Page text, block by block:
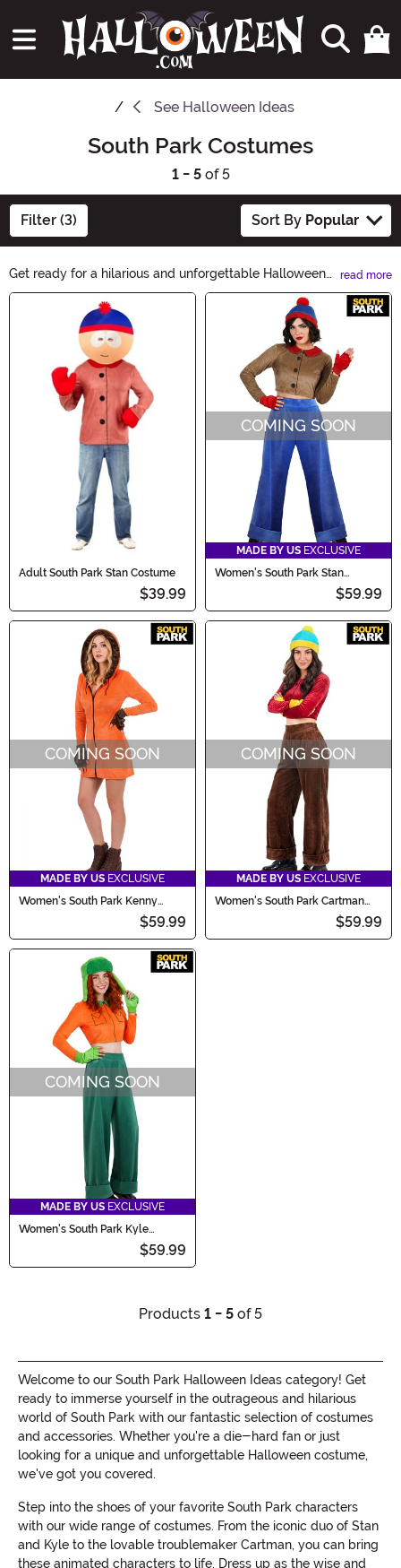
See Halloween Ideas
South Park Costumes
1 - 5of 5
Filter (3) Sort By Popular
Get ready for a hilarious and unforgettable Halloween
with our South Park Halloween Ideas! Explore our
collection of costumes, accessories, and decorations
inspired by your favorite characters from the iconic TV
show. From Cartman to Kenny, we have all the
essentials to bring the South Park spirit to your spooky
celebrations. Let the laughter begin!
read more
Adult South Park Stan Costume
$39.99
COMING SOON
MADE BY US EXCLUSIVE
Women's South Park Stan
$59.99
COMING SOON
MADE BY US EXCLUSIVE
Women's South Park Kenny
$59.99
COMING SOON
MADE BY US EXCLUSIVE
Women's South Park Cartman
$59.99
COMING SOON
MADE BY US EXCLUSIVE
Women's South Park Kyle
$59.99
Products 1 - 5 of 5
Welcome to our South Park Halloween Ideas category! Get
ready to immerse yourself in the outrageous and hilarious
world of South Park with our fantastic selection of costumes
and accessories. Whether you're a die-hard fan or just
looking for a unique and unforgettable Halloween costume,
we've got you covered.
Step into the shoes of your favorite South Park characters
with our wide range of costumes. From the iconic duo of Stan
and Kyle to the lovable troublemaker Cartman, you can bring
these animated characters to life. Dress up as the wise and